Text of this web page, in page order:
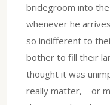
bridegroom into
whenever he
so indifferent to
bother to fill their
thought it was
really matter, – or